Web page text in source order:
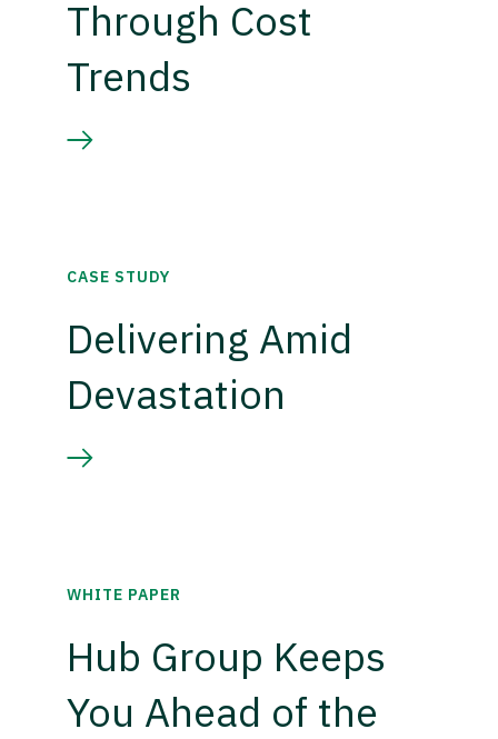
Through Cost
Trends
CASE STUDY
Delivering Amid
Devastation
WHITE PAPER
Hub Group Keeps
You Ahead of the